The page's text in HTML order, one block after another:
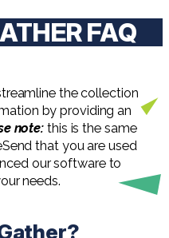
Are
FAQ
the collection
by providing an
note: this is the same
that you are used
our software to
needs.